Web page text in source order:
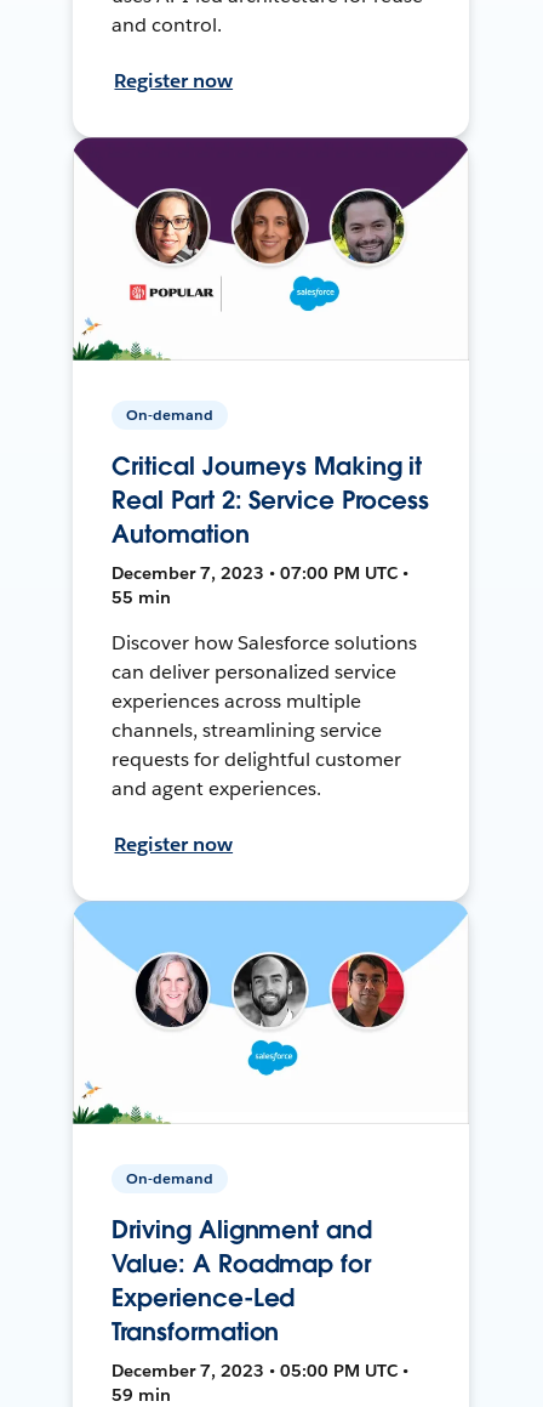
and control.
Register now
On-demand
Critical Journeys Making it
Real Part 2: Service Process
Automation
December 7, 2023 • 07:00 PM UTC •
55 min
Discover how Salesforce solutions
can deliver personalized service
experiences across multiple
channels, streamlining service
requests for delightful customer
and agent experiences.
Register now
On-demand
Driving Alignment and
Value: A Roadmap for
Experience-Led
Transformation
December 7, 2023 • 05:00 PM UTC •
59 min